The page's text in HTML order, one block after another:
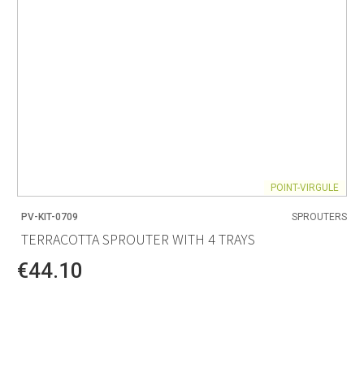
POINT-VIRGULE
PV-KIT-0709 SPROUTERS
TERRACOTTA SPROUTER WITH 4 TRAYS
€44.10